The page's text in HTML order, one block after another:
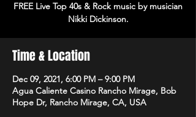
FREE Live Top 40s & Rock music by musician
Nikki Dickinson.
Time & Location
Dec 09, 2021, 6:00 PM – 9:00 PM
Agua Caliente Casino Rancho Mirage, Bob
Hope Dr, Rancho Mirage, CA, USA